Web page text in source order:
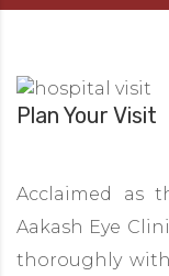
Plan Your Visit
Acclaimed as
Aakash Eye
thoroughly